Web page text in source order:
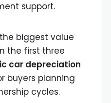
support.
biggest value
the first three
car depreciation
buyers planning
cycles.